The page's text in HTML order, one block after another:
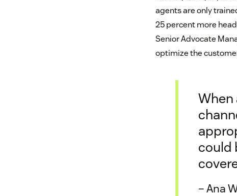
agents are only
25 percent more
Senior Advocate
optimize the
When
could
– Ana